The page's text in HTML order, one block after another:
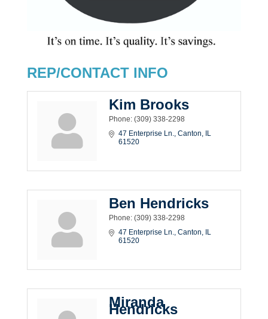
REP/CONTACT INFO
Kim Brooks
Phone: (309) 338-2298
47 Enterprise Ln. Canton
IL
61520
Ben Hendricks
Phone: (309) 338-2298
47 Enterprise Ln. Canton
IL
61520
Miranda
Hendricks